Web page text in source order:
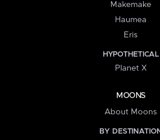
Makemake
Haumea
Eris
HYPOTHETICAL
Planet X
MOONS
About Moons
BY